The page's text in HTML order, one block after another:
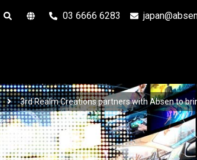
03 6666 6283
3rd Realm Creations partners with Absen to